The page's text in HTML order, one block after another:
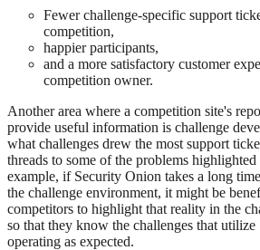
Fewer challenge-specific support
competition,
happier participants,
and a more satisfactory customer
competition owner.
Another area where a competition site's
provide useful information is challenge
what challenges drew the most support
threads to some of the problems
example, if Security Onion takes a long
the challenge environment, it might be
competitors to highlight that reality in the
so that they know the challenges that
operating as expected.